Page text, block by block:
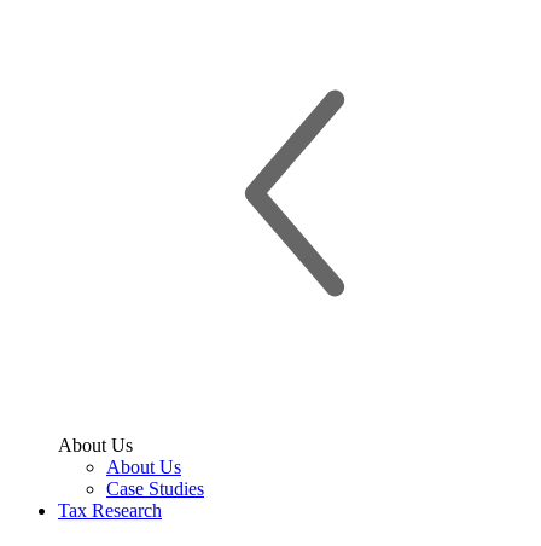
About Us
About Us
Case Studies
Tax Research